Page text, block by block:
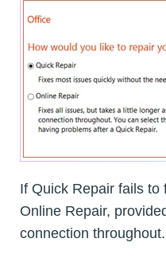
If Quick Repair fails to
Online Repair,
connection throughout.